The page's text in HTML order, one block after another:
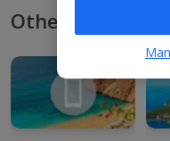
Other ways to